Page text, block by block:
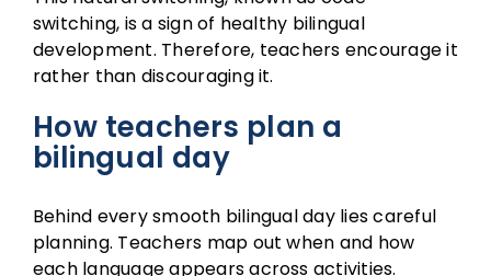
switching, is a sign of healthy bilingual
development. Therefore, teachers encourage it
rather than discouraging it.
How teachers plan a
bilingual day
Behind every smooth bilingual day lies careful
planning. Teachers map out when and how
each language appears across activities.